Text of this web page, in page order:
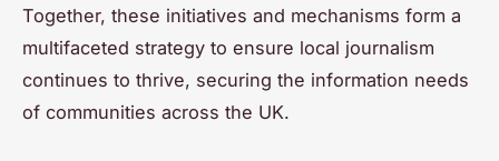
Together, these initiatives and mechanisms form a
multifaceted strategy to ensure local journalism
continues to thrive, securing the information needs
of communities across the UK.